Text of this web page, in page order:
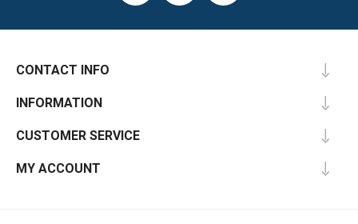
CONTACT INFO
INFORMATION
CUSTOMER SERVICE
MY ACCOUNT